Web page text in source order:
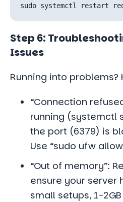
Step 6:
Issues
Running into problems?
“Connection
running (systemctl
the port (6379) is
Use “sudo ufw
“Out of memory”:
ensure your server
small setups, 1-